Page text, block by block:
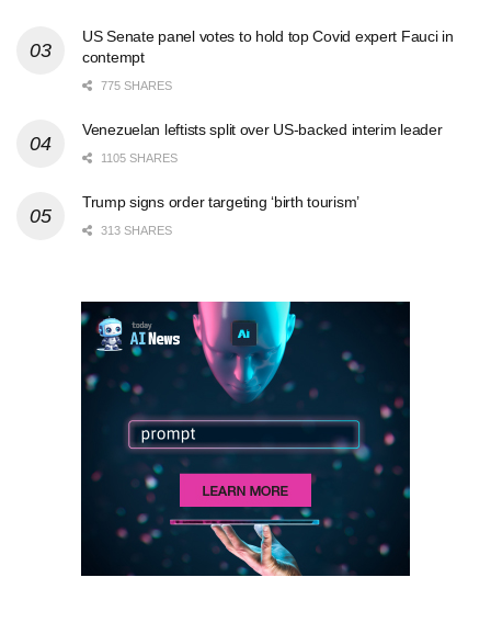
US Senate panel votes to hold top Covid expert Fauci in
contempt
775 SHARES
Venezuelan leftists split over US-backed interim leader
1105 SHARES
Trump signs order targeting ‘birth tourism’
313 SHARES